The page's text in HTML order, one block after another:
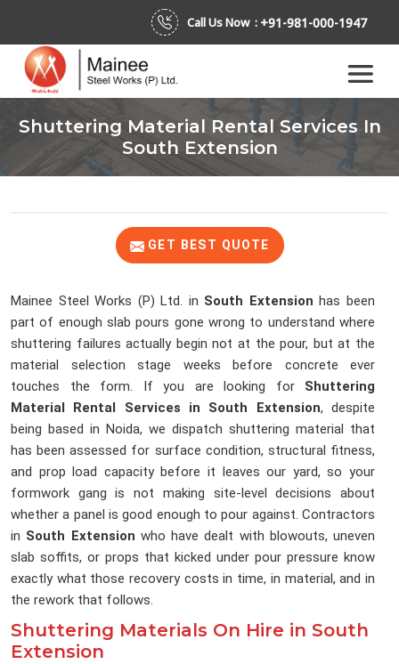
Call Us Now : +91-981-000-1947
Shuttering Material Rental Services In
South Extension
GET BEST QUOTE
Mainee Steel Works (P) Ltd. in South Extension has been
part of enough slab pours gone wrong to understand where
shuttering failures actually begin not at the pour, but at the
material selection stage weeks before concrete ever
touches the form. If you are looking for Shuttering
Material Rental Services in South Extension, despite
being based in Noida, we dispatch shuttering material that
has been assessed for surface condition, structural fitness,
and prop load capacity before it leaves our yard, so your
formwork gang is not making site-level decisions about
whether a panel is good enough to pour against. Contractors
in South Extension who have dealt with blowouts, uneven
slab soffits, or props that kicked under pour pressure know
exactly what those recovery costs in time, in material, and in
the rework that follows.
Shuttering Materials On Hire in South
Extension